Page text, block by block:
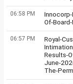
06:58 PM
Of-
06:57 PM
Royal-
Results-
June-
The-